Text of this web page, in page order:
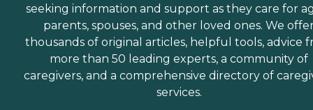
seeking information and support as they care for
parents, spouses, and other loved ones. We
thousands of original articles, helpful tools, advice
more than 50 leading experts, a community of
caregivers, and a comprehensive directory of
services.